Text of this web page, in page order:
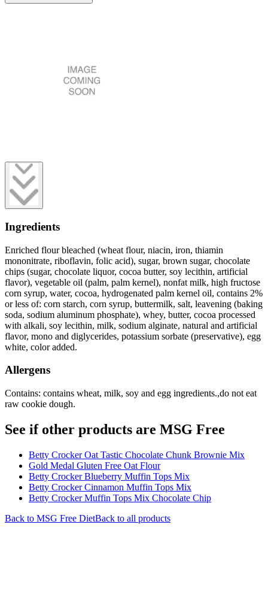
Ingredients
Enriched flour bleached (wheat flour, niacin, iron, thiamin
mononitrate, riboflavin, folic acid), sugar, brown sugar, chocolate
chips (sugar, chocolate liquor, cocoa butter, soy lecithin, artificial
flavor), vegetable oil (palm, palm kernel), nonfat milk, high fructose
corn syrup, water, cocoa, hydrogenated palm kernel oil, contains 2%
or less of: corn starch, corn syrup, buttermilk, salt, leavening (baking
soda, sodium aluminum phosphate), whey, butter, cocoa processed
with alkali, soy lecithin, milk, sodium alginate, natural and artificial
flavor, mono and diglycerides, potassium sorbate (preservative), egg
white, color added.
Allergens
Contains: contains wheat, milk, soy and egg ingredients.,do not eat
raw cookie dough.
See if other products are MSG Free
Betty Crocker Oat Tastic Chocolate Chunk Brownie Mix
Gold Medal Gluten Free Oat Flour
Betty Crocker Blueberry Muffin Tops Mix
Betty Crocker Cinnamon Muffin Tops Mix
Betty Crocker Muffin Tops Mix Chocolate Chip
Back to MSG Free DietBack to all products